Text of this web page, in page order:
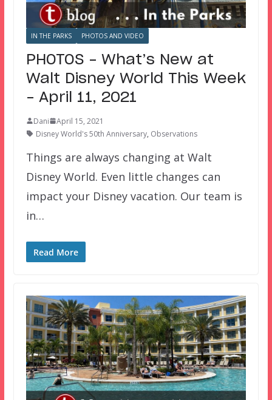
IN THE PARKS PHOTOS AND VIDEO
PHOTOS – What’s New at
Walt Disney World This Week
– April 11, 2021
Dani
April 15, 2021
Disney World's 50th Anniversary, Observations
Things are always changing at Walt
Disney World. Even little changes can
impact your Disney vacation. Our team is
in…
Read More